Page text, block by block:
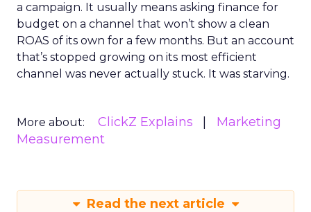
a campaign. It usually means asking finance for
budget on a channel that won’t show a clean
ROAS of its own for a few months. But an account
that’s stopped growing on its most efficient
channel was never actually stuck. It was starving.
More about: ClickZ Explains
Marketing
Measurement
Read the next article